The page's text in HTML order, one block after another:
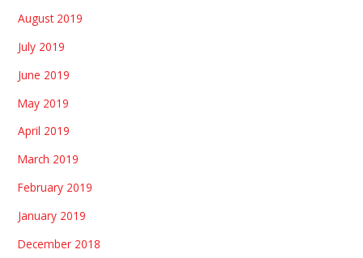
August 2019
July 2019
June 2019
May 2019
April 2019
March 2019
February 2019
January 2019
December 2018